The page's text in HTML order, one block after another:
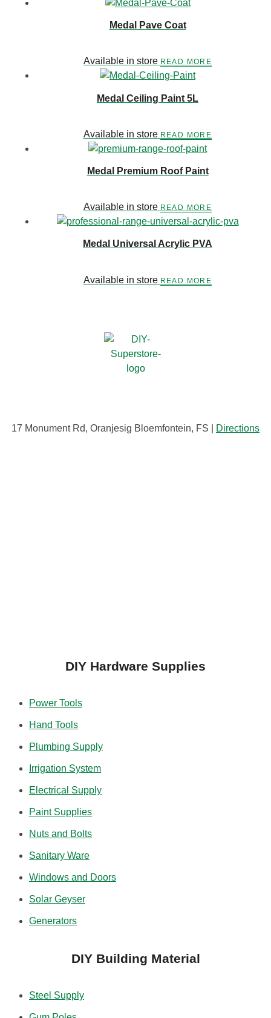
Medal Pave Coat
Available in store READ MORE
Medal Ceiling Paint 5L
Available in store READ MORE
Medal Premium Roof Paint
Available in store READ MORE
Medal Universal Acrylic PVA
Available in store READ MORE
17 Monument Rd, Oranjesig Bloemfontein, FS | Directions
DIY Hardware Supplies
Power Tools
Hand Tools
Plumbing Supply
Irrigation System
Electrical Supply
Paint Supplies
Nuts and Bolts
Sanitary Ware
Windows and Doors
Solar Geyser
Generators
DIY Building Material
Steel Supply